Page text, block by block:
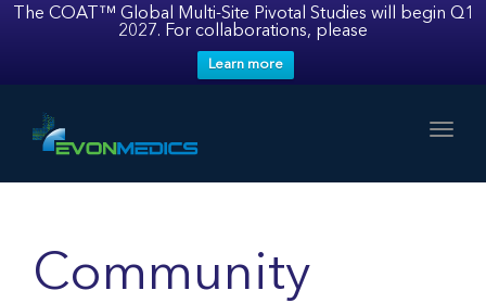
The COAT™ Global Multi-Site Pivotal Studies will begin Q1
2027. For collaborations, please
Learn more
Community